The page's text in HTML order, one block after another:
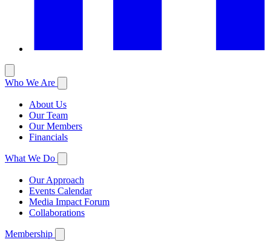
Who We Are
About Us
Our Team
Our Members
Financials
What We Do
Our Approach
Events Calendar
Media Impact Forum
Collaborations
Membership